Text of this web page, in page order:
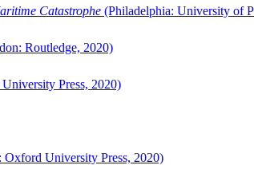
Catastrophe (Philadelphia: University of
Routledge, 2020)
Press, 2020)
University Press, 2020)